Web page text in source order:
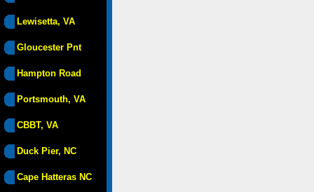
Lewisetta, VA
Gloucester Pnt
Hampton Road
Portsmouth, VA
CBBT, VA
Duck Pier, NC
Cape Hatteras NC